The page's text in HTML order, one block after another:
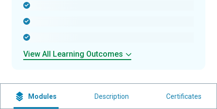
View All Learning Outcomes
Modules Description Certificates